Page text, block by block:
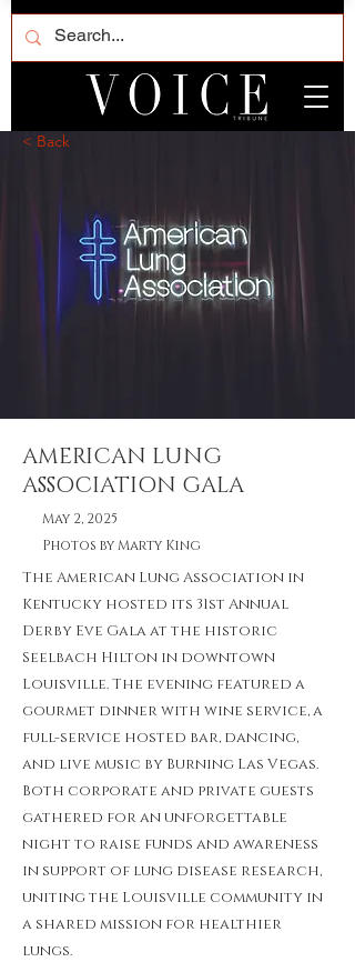
< Back
AMERICAN LUNG
ASSOCIATION GALA
May 2, 2025
Photos by Marty King
The American Lung Association in
Kentucky hosted its 31st Annual
Derby Eve Gala at the historic
Seelbach Hilton in downtown
Louisville. The evening featured a
gourmet dinner with wine service, a
full-service hosted bar, dancing,
and live music by Burning Las Vegas.
Both corporate and private guests
gathered for an unforgettable
night to raise funds and awareness
in support of lung disease research,
uniting the Louisville community in
a shared mission for healthier
lungs.